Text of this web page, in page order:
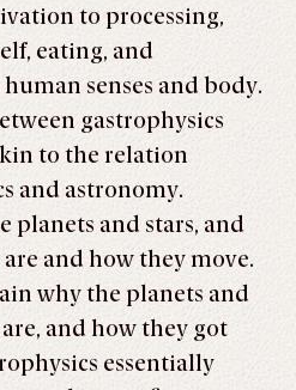
to processing,
eating, and
senses and body.
gastrophysics
to the relation
and astronomy.
planets and stars, and
and how they move.
why the planets and
and how they got
essentially